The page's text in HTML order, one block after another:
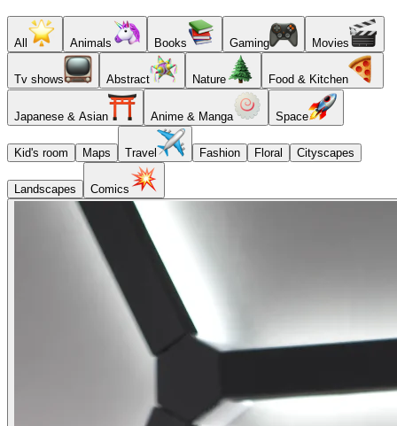
All Animals Books Gaming Movies
Tv shows Abstract Nature Food & Kitchen
Japanese & Asian Anime & Manga Space
Kid's room Maps Travel Fashion Floral Cityscapes
Landscapes Comics